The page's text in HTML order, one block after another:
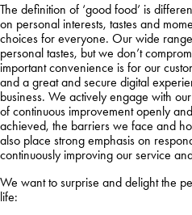
The definition of ‘good food’ is
on personal interests, tastes and
choices for everyone. Our wide
personal tastes, but we don’t
important convenience is for our
and a great and secure digital
business. We actively engage with
of continuous improvement openly
achieved, the barriers we face and
also place strong emphasis on
continuously improving our service
We want to surprise and delight the
life: